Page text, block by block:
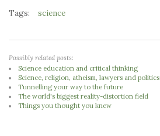
Tags: science
Possibly related posts:
Science education and critical thinking
Science, religion, atheism, lawyers and politics
Tunnelling your way to the future
The world's biggest reality-distortion field
Things you thought you knew